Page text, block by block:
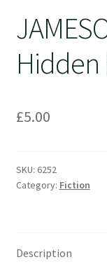
Hidden
£5.00
SKU: 6252
Category: Fiction
Description